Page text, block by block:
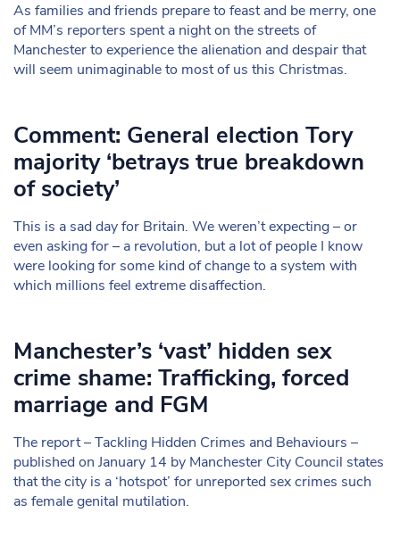
As families and friends prepare to feast and be merry, one
of MM’s reporters spent a night on the streets of
Manchester to experience the alienation and despair that
will seem unimaginable to most of us this Christmas.
Comment: General election Tory
majority ‘betrays true breakdown
of society’
This is a sad day for Britain. We weren’t expecting – or
even asking for – a revolution, but a lot of people I know
were looking for some kind of change to a system with
which millions feel extreme disaffection.
Manchester’s ‘vast’ hidden sex
crime shame: Trafficking, forced
marriage and FGM
The report – Tackling Hidden Crimes and Behaviours –
published on January 14 by Manchester City Council states
that the city is a ‘hotspot’ for unreported sex crimes such
as female genital mutilation.